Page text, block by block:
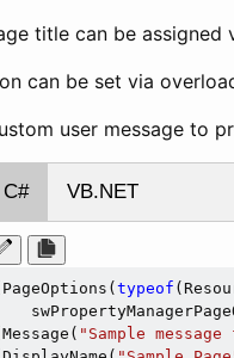
title can be assigned
can be set via
user message to
C# VB.NET
[PageOptions( typeof
[Message( "Sample